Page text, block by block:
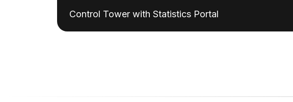
Control Tower with Statistics Portal